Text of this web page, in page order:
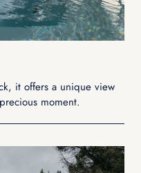
it offers a unique view
moment.